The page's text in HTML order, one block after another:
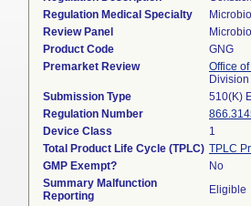
Regulation Medical Specialty
Review Panel
Product Code
GNG
Premarket Review
Office
Submission Type
510(K)
Regulation Number
Device Class
1
Total Product Life Cycle (TPLC) TPLC
GMP Exempt?
No
Summary Malfunction
Reporting
Eligible